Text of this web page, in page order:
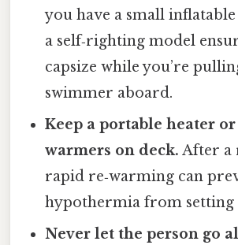
you have a small
a self‑righting model
capsize while you’re
swimmer aboard.
Keep a portable heater
warmers on deck. After a
rapid re‑warming can
hypothermia from setting
Never let the person go